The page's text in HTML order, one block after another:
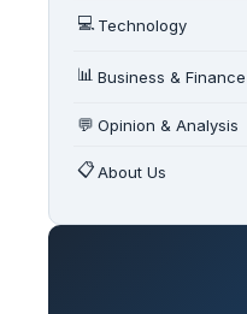
💻 Technology
📊 Business & Finance
💬 Opinion & Analysis
📋About Us